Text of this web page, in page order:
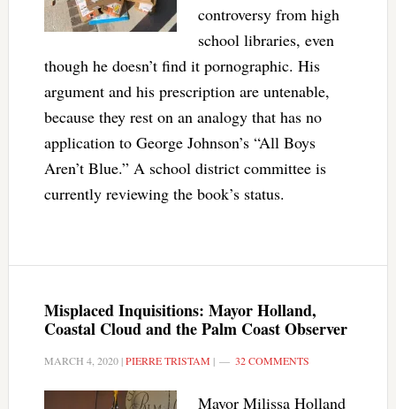
controversy from high
school libraries, even
though he doesn’t find it pornographic. His
argument and his prescription are untenable,
because they rest on an analogy that has no
application to George Johnson’s “All Boys
Aren’t Blue.” A school district committee is
currently reviewing the book’s status.
Misplaced Inquisitions: Mayor Holland,
Coastal Cloud and the Palm Coast Observer
MARCH 4, 2020|PIERRE TRISTAM | 32 COMMENTS
Mayor Milissa Holland